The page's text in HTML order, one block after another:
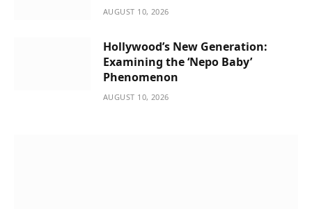
AUGUST 10, 2026
Hollywood’s New Generation:
Examining the ‘Nepo Baby’
Phenomenon
AUGUST 10, 2026